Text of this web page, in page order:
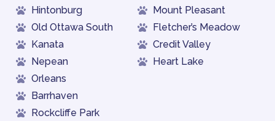
Hintonburg
Old Ottawa South
Kanata
Nepean
Orleans
Barrhaven
Rockcliffe Park
Mount Pleasant
Fletcher’s Meadow
Credit Valley
Heart Lake